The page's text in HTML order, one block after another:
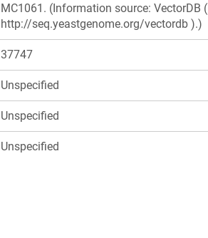
MC1061. (Information source: VectorDB (
http://seq.yeastgenome.org/vectordb ).)
37747
Unspecified
Unspecified
Unspecified